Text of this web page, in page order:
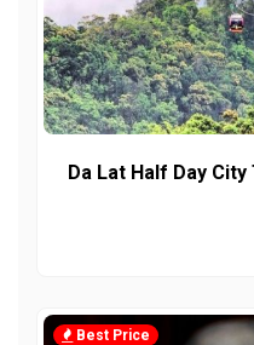
Da Lat Half Day
Best Price